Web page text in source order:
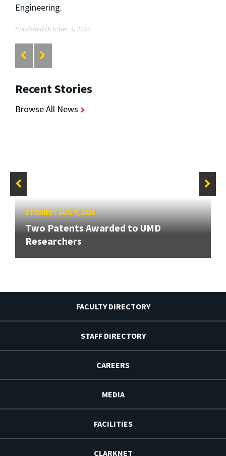
Engineering.
Published October 4, 2010
Recent Stories
Browse All News
STORIES/AUG 7, 2026
Two Patents Awarded to UMD
Researchers
FACULTY DIRECTORY
STAFF DIRECTORY
CAREERS
MEDIA
FACILITIES
CLARKNET